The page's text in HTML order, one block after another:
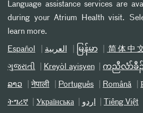
Language assistance services are
during your Atrium Health visit.
learn more.
Español العربیة မြန်မာ 简体中
ગુજરાતી Kreyòl ayisyen ကညီလံာ်ခီ
ລາວ नेपाली Português Română
ትግሪኛ Українська اردو Tiếng Việt